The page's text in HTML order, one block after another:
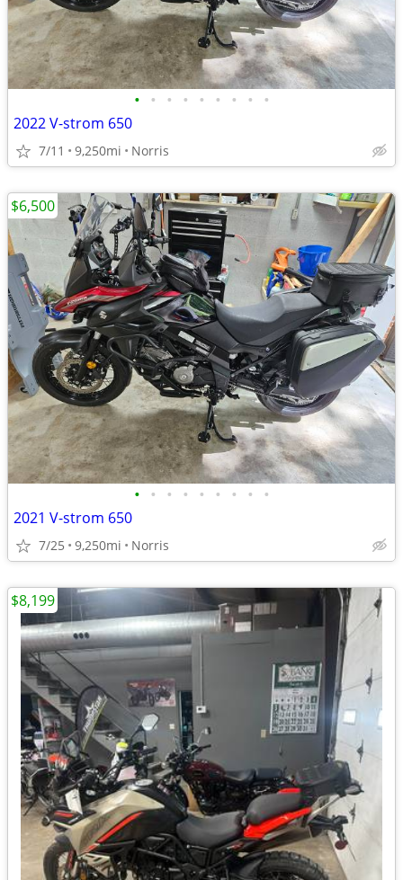
• • • • • • • • •
2022 V-strom 650
7/11 9,250mi Norris
• • • • • • • • •
2021 V-strom 650
7/25 9,250mi Norris
$6,500
$8,199